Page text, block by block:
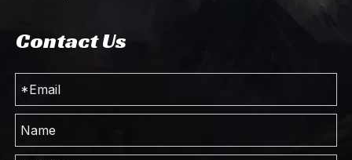
Contact Us